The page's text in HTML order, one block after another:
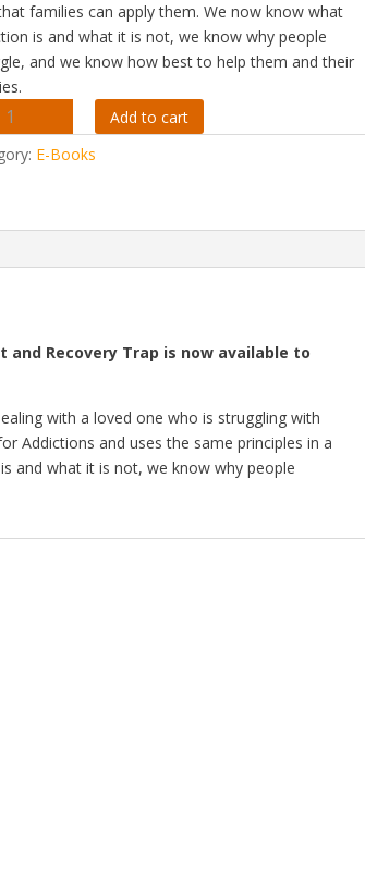
families can apply them. We now know what
is and what it is not, we know why people
and we know how best to help them and their
Add to cart
E-Books
and Recovery Trap is now available to
with a loved one who is struggling with
Addictions and uses the same principles in a
and what it is not, we know why people